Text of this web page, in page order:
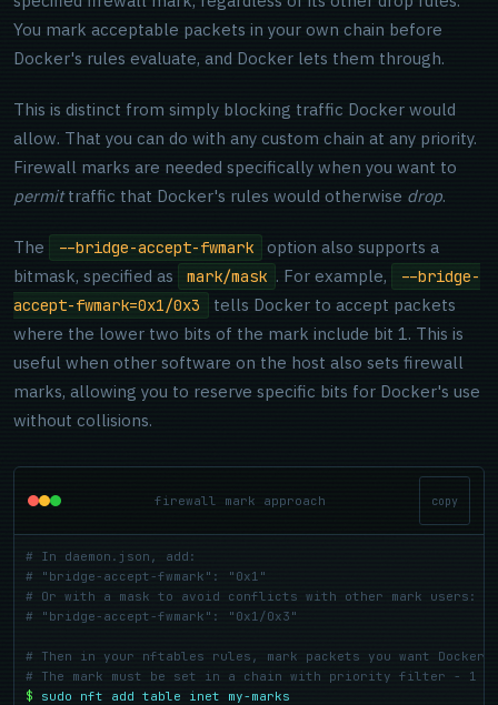
You mark acceptable packets in your own chain before
Docker's rules evaluate, and Docker lets them through.
This is distinct from simply blocking traffic Docker would
allow. That you can do with any custom chain at any priority.
Firewall marks are needed specifically when you want to
permittraffic that Docker's rules would otherwise drop.
The --bridge-accept-fwmark
option also supports a
bitmask, specified as
mark/mask . For example,
--bridge-
accept-fwmark=0x1/0x3
tells Docker to accept packets
where the lower two bits of the mark include bit 1. This is
useful when other software on the host also sets firewall
marks, allowing you to reserve specific bits for Docker's use
without collisions.
firewall mark approach copy
# In daemon.json, add:
# "bridge-accept-fwmark": "0x1"
# Or with a mask to avoid conflicts with other mark users:
# "bridge-accept-fwmark": "0x1/0x3"
# Then in your nftables rules, mark packets you want Docker
# The mark must be set in a chain with priority filter - 1
$
sudo nft add table inet my-marks